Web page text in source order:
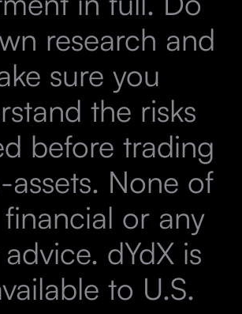
research and
sure you
the risks
before trading
None of
or any
dYdX is
to U.S.